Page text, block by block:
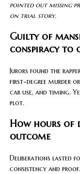
pointed out missing
on trial story.
Guilty of
conspiracy to
Jurors found the
first-degree murder
car use, and timing.
plot.
How hours of
outcome
Deliberations lasted
consistency and